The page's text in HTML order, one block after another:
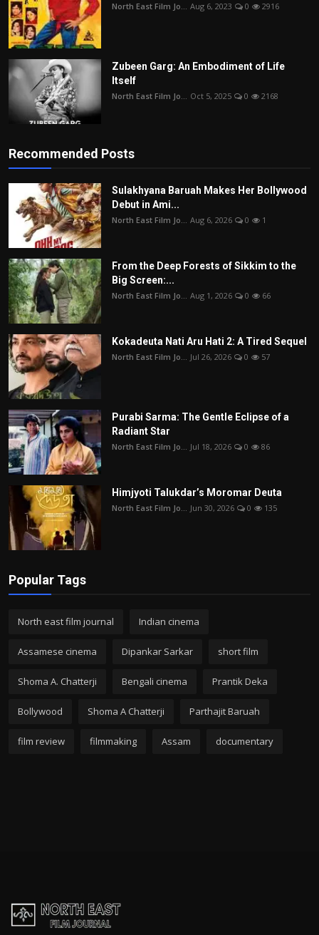
North East Film Jo... Aug 6, 2023 0 2916
Zubeen Garg: An Embodiment of Life
Itself
North East Film Jo... Oct 5, 2025 0 2168
Recommended Posts
Sulakhyana Baruah Makes Her Bollywood
Debut in Ami...
North East Film Jo... Aug 6, 2026 0 1
From the Deep Forests of Sikkim to the
Big Screen:...
North East Film Jo... Aug 1, 2026 0 66
Kokadeuta Nati Aru Hati 2: A Tired Sequel
North East Film Jo... Jul 26, 2026 0 57
Purabi Sarma: The Gentle Eclipse of a
Radiant Star
North East Film Jo... Jul 18, 2026 0 86
Himjyoti Talukdar’s Moromar Deuta
North East Film Jo... Jun 30, 2026 0 135
Popular Tags
North east film journal Indian cinema
Assamese cinema Dipankar Sarkar short film
Shoma A. Chatterji Bengali cinema Prantik Deka
Bollywood Shoma A Chatterji Parthajit Baruah
film review filmmaking Assam documentary